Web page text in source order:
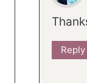
Reply